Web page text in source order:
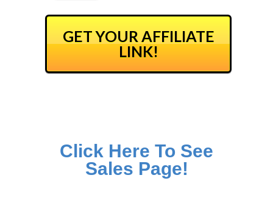
GET YOUR AFFILIATE
LINK!
Click Here To See
Sales Page!